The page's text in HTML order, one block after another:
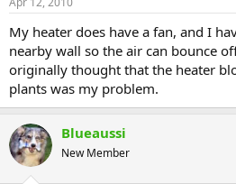
My heater does have a fan, and I
nearby wall so the air can bounce
originally thought that the heater
plants was my problem.
Blueaussi
New Member